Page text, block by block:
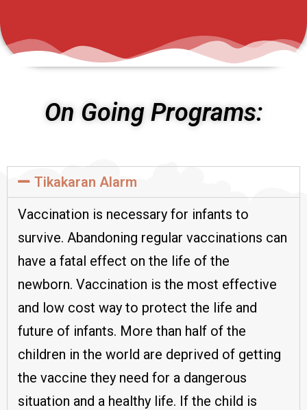
On Going Programs:
Tikakaran Alarm
Vaccination is necessary for infants to
survive. Abandoning regular vaccinations can
have a fatal effect on the life of the
newborn. Vaccination is the most effective
and low cost way to protect the life and
future of infants. More than half of the
children in the world are deprived of getting
the vaccine they need for a dangerous
situation and a healthy life. If the child is